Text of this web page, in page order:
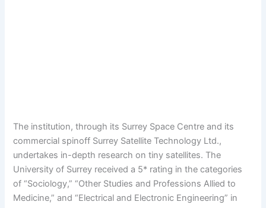
The institution, through its Surrey Space Centre and its
commercial spinoff Surrey Satellite Technology Ltd.,
undertakes in-depth research on tiny satellites. The
University of Surrey received a 5* rating in the categories
of “Sociology,” “Other Studies and Professions Allied to
Medicine,” and “Electrical and Electronic Engineering” in